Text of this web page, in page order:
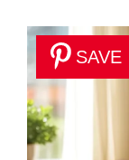
SAVE